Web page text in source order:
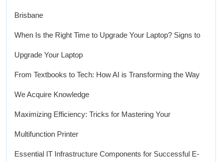
Brisbane
When Is the Right Time to Upgrade Your Laptop? Signs to
Upgrade Your Laptop
From Textbooks to Tech: How AI is Transforming the Way
We Acquire Knowledge
Maximizing Efficiency: Tricks for Mastering Your
Multifunction Printer
Essential IT Infrastructure Components for Successful E-